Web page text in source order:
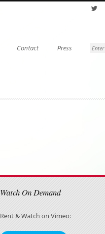
Contact Press
Watch On Demand
Rent & Watch on Vimeo: